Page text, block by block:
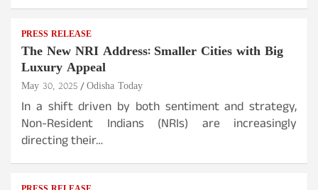
PRESS RELEASE
The New NRI Address: Smaller Cities with Big
Luxury Appeal
May 30, 2025 Odisha Today
In a shift driven by both sentiment and strategy,
Non-Resident Indians (NRIs) are increasingly
directing their…